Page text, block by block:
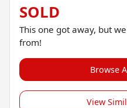
SOLD
This one got away, but
from!
Browse
View